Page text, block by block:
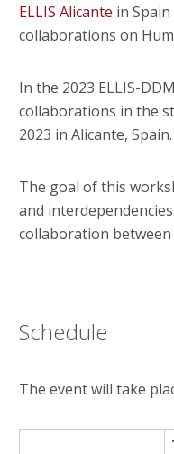
ELLIS Alicante in
collaborations on
In the 2023 ELLIS-
collaborations in the
2023 in Alicante, Spain.
The goal of this
and
collaboration
Schedule
The event will take